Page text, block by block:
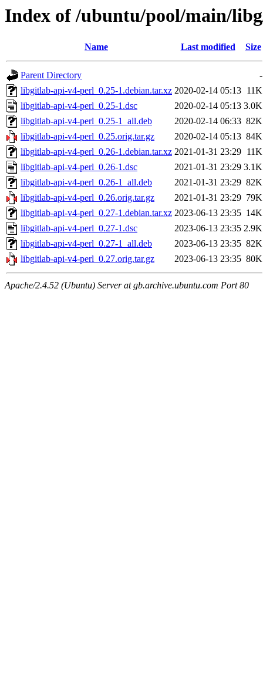
Index of /ubuntu/pool/main/
Name Last modified Size
Parent Directory
-
libgitlab-api-v4-perl_0.25-1.debian.tar.xz 2020-02-14 05:13 11K
libgitlab-api-v4-perl_0.25-1.dsc
2020-02-14 05:13 3.0K
libgitlab-api-v4-perl_0.25-1_all.deb
2020-02-14 06:33 82K
libgitlab-api-v4-perl_0.25.orig.tar.gz
2020-02-14 05:13 84K
libgitlab-api-v4-perl_0.26-1.debian.tar.xz 2021-01-31 23:29 11K
libgitlab-api-v4-perl_0.26-1.dsc
2021-01-31 23:29 3.1K
libgitlab-api-v4-perl_0.26-1_all.deb
2021-01-31 23:29 82K
libgitlab-api-v4-perl_0.26.orig.tar.gz
2021-01-31 23:29 79K
libgitlab-api-v4-perl_0.27-1.debian.tar.xz 2023-06-13 23:35 14K
libgitlab-api-v4-perl_0.27-1.dsc
2023-06-13 23:35 2.9K
libgitlab-api-v4-perl_0.27-1_all.deb
2023-06-13 23:35 82K
libgitlab-api-v4-perl_0.27.orig.tar.gz
2023-06-13 23:35 80K
Apache/2.4.52 (Ubuntu) Server at gb.archive.ubuntu.com Port 80